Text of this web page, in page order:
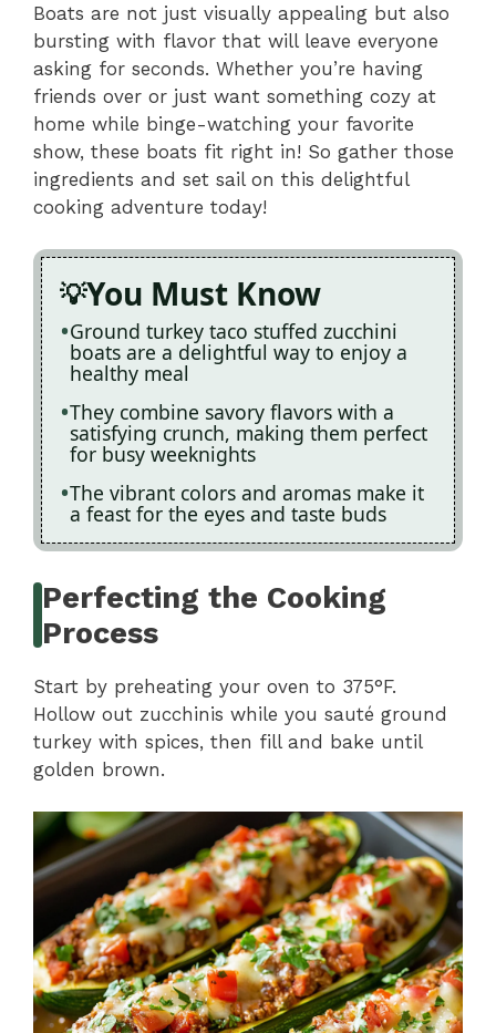
Boats are not just visually appealing but also
bursting with flavor that will leave everyone
asking for seconds. Whether you’re having
friends over or just want something cozy at
home while binge-watching your favorite
show, these boats fit right in! So gather those
ingredients and set sail on this delightful
cooking adventure today!
You Must Know
Ground turkey taco stuffed zucchini
boats are a delightful way to enjoy a
healthy meal
They combine savory flavors with a
satisfying crunch, making them perfect
for busy weeknights
The vibrant colors and aromas make it
a feast for the eyes and taste buds
Perfecting the Cooking
Process
Start by preheating your oven to 375°F.
Hollow out zucchinis while you sauté ground
turkey with spices, then fill and bake until
golden brown.